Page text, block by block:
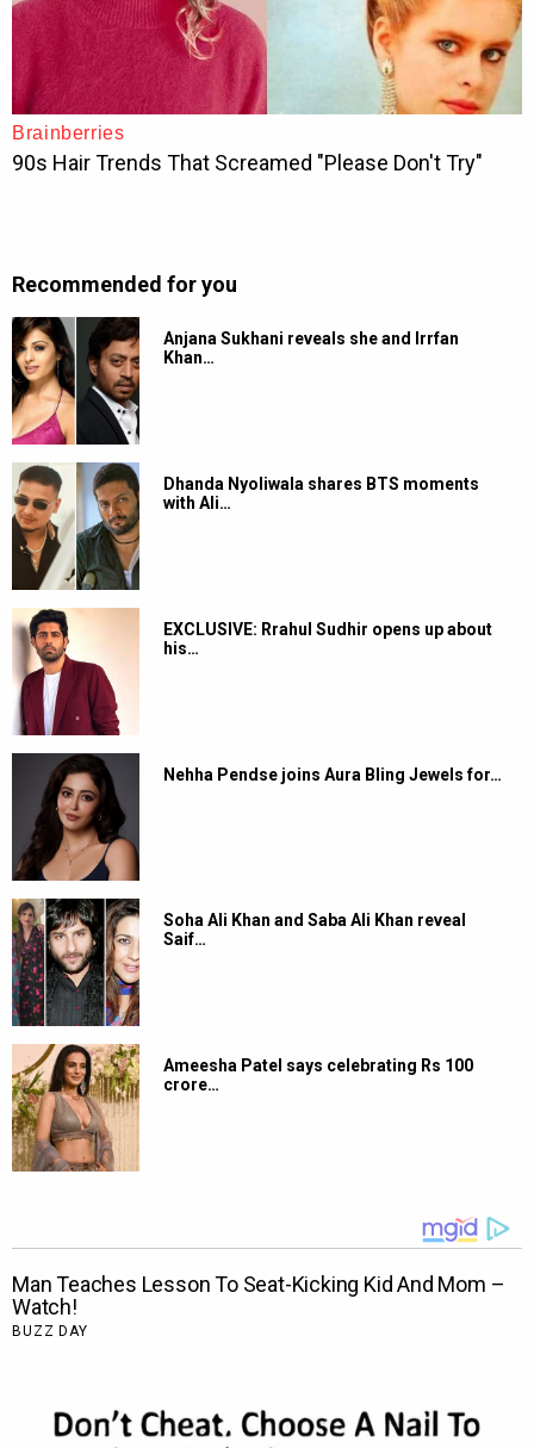
Recommended for you
Anjana Sukhani reveals she and Irrfan
Khan…
Dhanda Nyoliwala shares BTS moments
with Ali…
EXCLUSIVE: Rrahul Sudhir opens up about
his…
Nehha Pendse joins Aura Bling Jewels for…
Soha Ali Khan and Saba Ali Khan reveal
Saif…
Ameesha Patel says celebrating Rs 100
crore…